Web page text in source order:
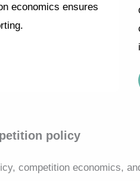
economics ensures
policy
competition economics,